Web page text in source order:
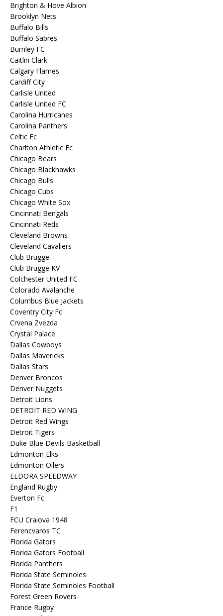
Brighton & Hove Albion
Brooklyn Nets
Buffalo Bills
Buffalo Sabres
Burnley FC
Caitlin Clark
Calgary Flames
Cardiff City
Carlisle United
Carlisle United FC
Carolina Hurricanes
Carolina Panthers
Celtic Fc
Charlton Athletic Fc
Chicago Bears
Chicago Blackhawks
Chicago Bulls
Chicago Cubs
Chicago White Sox
Cincinnati Bengals
Cincinnati Reds
Cleveland Browns
Cleveland Cavaliers
Club Brugge
Club Brugge KV
Colchester United FC
Colorado Avalanche
Columbus Blue Jackets
Coventry City Fc
Crvena Zvezda
Crystal Palace
Dallas Cowboys
Dallas Mavericks
Dallas Stars
Denver Broncos
Denver Nuggets
Detroit Lions
DETROIT RED WING
Detroit Red Wings
Detroit Tigers
Duke Blue Devils Basketball
Edmonton Elks
Edmonton Oilers
ELDORA SPEEDWAY
England Rugby
Everton Fc
F1
FCU Craiova 1948
Ferencvaros TC
Florida Gators
Florida Gators Football
Florida Panthers
Florida State Seminoles
Florida State Seminoles Football
Forest Green Rovers
France Rugby